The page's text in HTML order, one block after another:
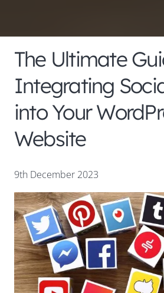
The Ultimate
Integrating
into Your
Website
9th December 2023